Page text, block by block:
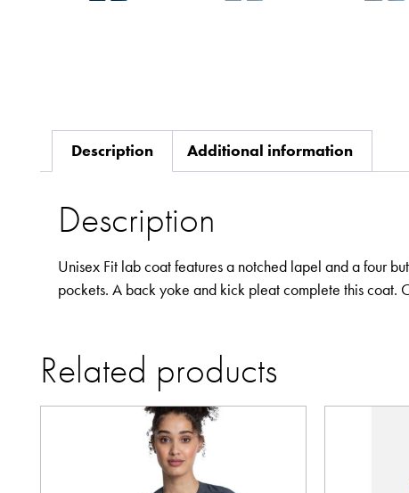
Description Additional information
Description
Unisex Fit lab coat features a notched lapel and a four
pockets. A back yoke and kick pleat complete this coat.
Related products